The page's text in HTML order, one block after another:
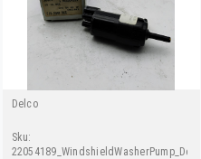
Delco
Sku:
22054189_WindshieldWasherPump_Delco